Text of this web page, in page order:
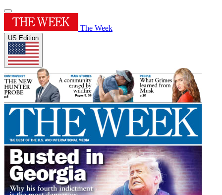
The Week
US Edition